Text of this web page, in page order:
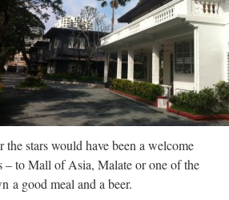
stars would have been a welcome
to Mall of Asia, Malate or one of the
a good meal and a beer.